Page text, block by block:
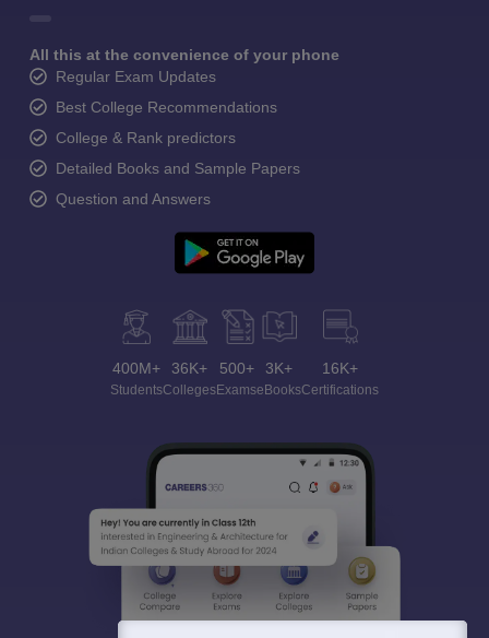
All this at the convenience of your phone
Regular Exam Updates
Best College Recommendations
College & Rank predictors
Detailed Books and Sample Papers
Question and Answers
400M+
Students
36K+
Colleges
500+
Exams
3K+
eBooks
16K+
Certifications